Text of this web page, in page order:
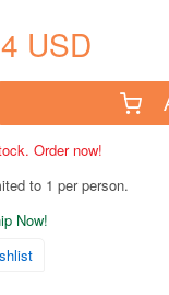
USD
Order now!
to 1 per person.
Now!